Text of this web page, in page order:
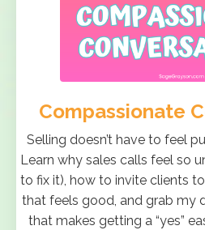
Compassionate
Selling doesn’t have to feel
Learn why sales calls feel so
to fix it), how to invite clients
that feels good, and grab my
that makes getting a “yes”